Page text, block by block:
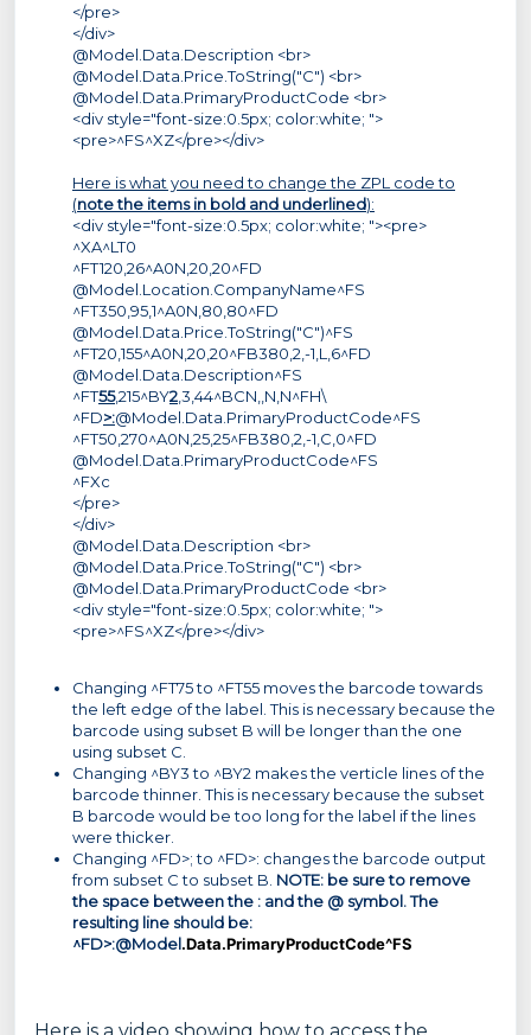
</pre>
</div>
@Model.Data.Description <br>
@Model.Data.Price.ToString("C") <br>
@Model.Data.PrimaryProductCode <br>
<div style="font-size:0.5px; color:white; ">
<pre>^FS^XZ</pre></div>
Here is what you need to change the ZPL code to
(note the items in bold and underlined):
<div style="font-size:0.5px; color:white; "><pre>
^XA^LT0
^FT120,26^A0N,20,20^FD
@Model.Location.CompanyName^FS
^FT350,95,1^A0N,80,80^FD
@Model.Data.Price.ToString("C")^FS
^FT20,155^A0N,20,20^FB380,2,-1,L,6^FD
@Model.Data.Description^FS
^FT55,215^BY2,3,44^BCN,,N,N^FH\
^FD>:@Model.Data.PrimaryProductCode^FS
^FT50,270^A0N,25,25^FB380,2,-1,C,0^FD
@Model.Data.PrimaryProductCode^FS
^FXc
</pre>
</div>
@Model.Data.Description <br>
@Model.Data.Price.ToString("C") <br>
@Model.Data.PrimaryProductCode <br>
<div style="font-size:0.5px; color:white; ">
<pre>^FS^XZ</pre></div>
Changing ^FT75 to ^FT55 moves the barcode towards
the left edge of the label. This is necessary because the
barcode using subset B will be longer than the one
using subset C.
Changing ^BY3 to ^BY2 makes the verticle lines of the
barcode thinner. This is necessary because the subset
B barcode would be too long for the label if the lines
were thicker.
Changing ^FD>; to ^FD>: changes the barcode output
from subset C to subset B. NOTE: be sure to remove
the space between the : and the @ symbol. The
resulting line should be:
^FD>:@Model.Data.PrimaryProductCode^FS